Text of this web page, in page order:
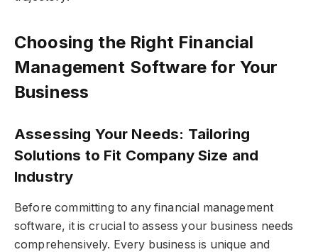
Choosing the Right Financial
Management Software for Your
Business
Assessing Your Needs: Tailoring
Solutions to Fit Company Size and
Industry
Before committing to any financial management
software, it is crucial to assess your business needs
comprehensively. Every business is unique and